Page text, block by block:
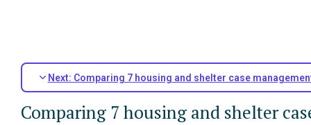
Next: Comparing 7 housing and shelter case
Comparing 7 housing and shelter